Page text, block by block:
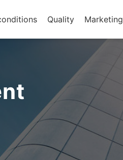
Quality Marketing